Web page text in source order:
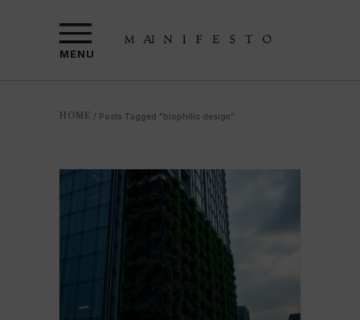
MENU
HOME / Posts Tagged "biophilic design"